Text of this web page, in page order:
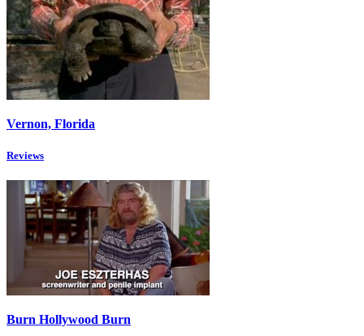
Vernon, Florida
Reviews
Burn Hollywood Burn